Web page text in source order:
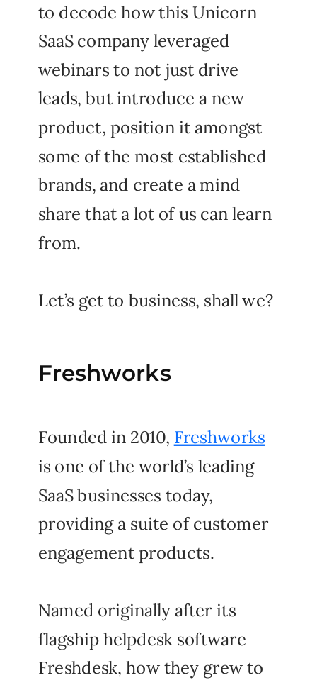
Freshworks
to decode how this Unicorn
SaaS company leveraged
webinars to not just drive
leads, but introduce a new
product, position it amongst
some of the most established
brands, and create a mind
share that a lot of us can learn
from.
Let’s get to business, shall we?
Founded in 2010, Freshworks
is one of the world’s leading
SaaS businesses today,
providing a suite of customer
engagement products.
Named originally after its
flagship helpdesk software
Freshdesk, how they grew to